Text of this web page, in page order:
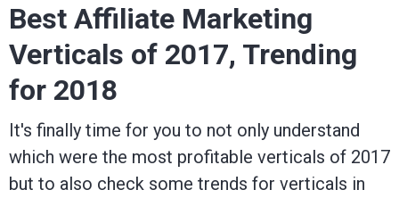
Best Affiliate Marketing
Verticals of 2017, Trending
for 2018
It's finally time for you to not only understand
which were the most profitable verticals of 2017
but to also check some trends for verticals in